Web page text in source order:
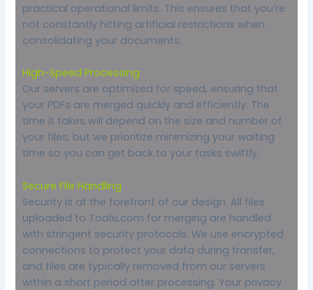
practical operational limits. This ensures that you’re
not constantly hitting artificial restrictions when
consolidating your documents.
High-Speed Processing
Our servers are optimized for speed, ensuring that
your PDFs are merged quickly and efficiently. The
time it takes will depend on the size and number of
your files, but we prioritize minimizing your waiting
time so you can get back to your tasks swiftly.
Secure File Handling
Security is at the forefront of our design. All files
uploaded to Toolxi.com for merging are handled
with stringent security protocols. We use encrypted
connections to protect your data during transfer,
and files are typically removed from our servers
within a short period after processing. Your privacy